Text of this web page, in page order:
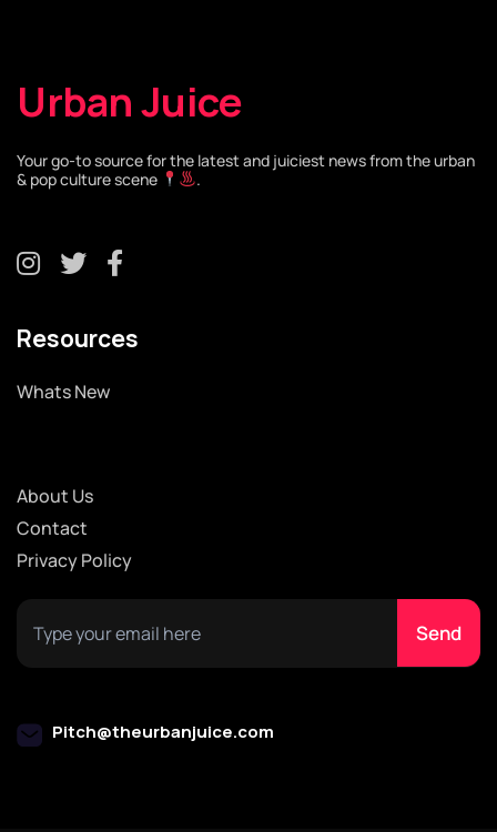
Urban Juice
Your go-to source for the latest and juiciest news from the urban
& pop culture scene
.
Resources
Whats New
About Us
Contact
Privacy Policy
Pitch@theurbanjuice.com